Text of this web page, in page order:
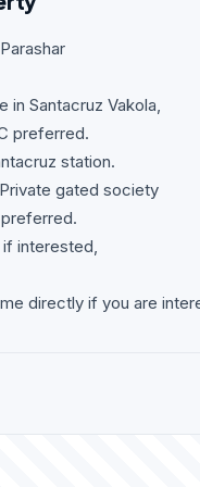
in Santacruz Vakola,
preferred.
station.
gated society
if interested,
directly if you are